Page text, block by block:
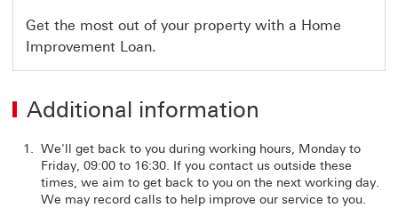
Get the most out of your property with a Home
Improvement Loan.
Additional information
We'll get back to you during working hours, Monday to
Friday, 09:00 to 16:30. If you contact us outside these
times, we aim to get back to you on the next working day.
We may record calls to help improve our service to you.